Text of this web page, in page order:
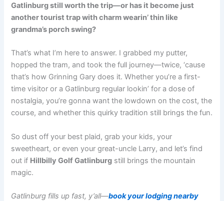
Gatlinburg still worth the trip—or has it become just
another tourist trap with charm wearin’ thin like
grandma’s porch swing?
That’s what I’m here to answer. I grabbed my putter,
hopped the tram, and took the full journey—twice, ‘cause
that’s how Grinning Gary does it. Whether you’re a first-
time visitor or a Gatlinburg regular lookin’ for a dose of
nostalgia, you’re gonna want the lowdown on the cost, the
course, and whether this quirky tradition still brings the fun.
So dust off your best plaid, grab your kids, your
sweetheart, or even your great-uncle Larry, and let’s find
out if Hillbilly Golf Gatlinburg still brings the mountain
magic.
Gatlinburg fills up fast, y’all—book your lodging nearby